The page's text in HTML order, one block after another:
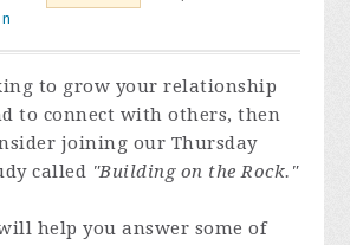
to grow your relationship
to connect with others, then
joining our Thursday
called "Building on the Rock."
help you answer some of